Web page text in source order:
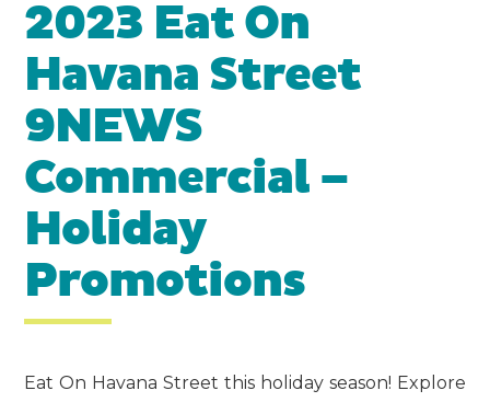
2023 Eat On
Havana Street
9NEWS
Commercial –
Holiday
Promotions
Eat On Havana Street this holiday season! Explore